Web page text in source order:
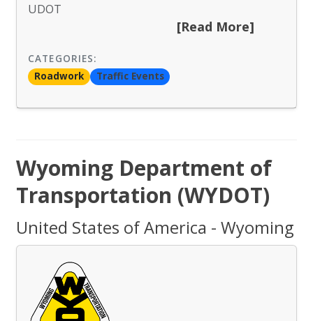
UDOT
[Read More]
CATEGORIES:
Roadwork
Traffic Events
Wyoming Department of
Transportation (WYDOT)
United States of America - Wyoming